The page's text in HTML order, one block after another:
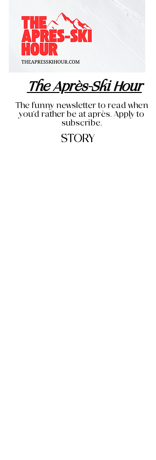
The Après-Ski Hour
The funny newsletter to read when
you'd rather be at après. Apply to
subscribe.
STORY